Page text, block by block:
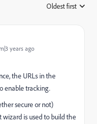
Oldest first
years ago
the URLs in the
enable tracking.
secure or not)
is used to build the